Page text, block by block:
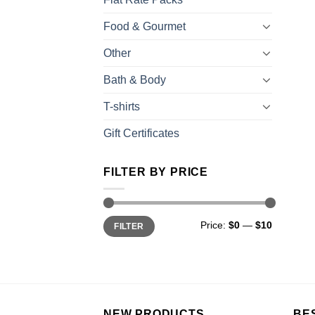
Food & Gourmet
Other
Bath & Body
T-shirts
Gift Certificates
FILTER BY PRICE
FILTER Price: $0 — $10